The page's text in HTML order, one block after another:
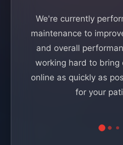
We're currently
maintenance to
and overall
working hard to bring
online as quickly as
for your